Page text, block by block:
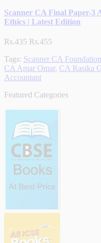
Scanner CA Final Paper-3
Ethics | Latest Edition
Rs.435 Rs.455
Tags: Scanner CA
CA Amar Omar, CA Rasika
Accountant
Featured Categories